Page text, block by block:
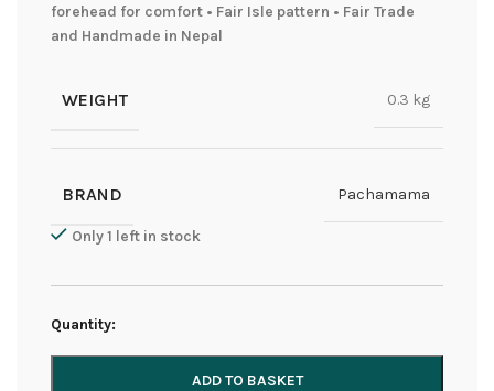
forehead for comfort • Fair Isle pattern • Fair Trade
and Handmade in Nepal
WEIGHT 0.3 kg
BRAND Pachamama
Only 1 left in stock
Quantity:
ADD TO BASKET